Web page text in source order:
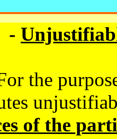
-
of
of the